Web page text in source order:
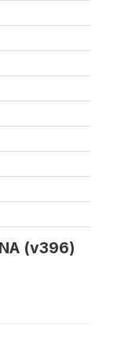
(v396)